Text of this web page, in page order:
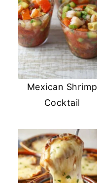
Mexican Shrimp
Cocktail